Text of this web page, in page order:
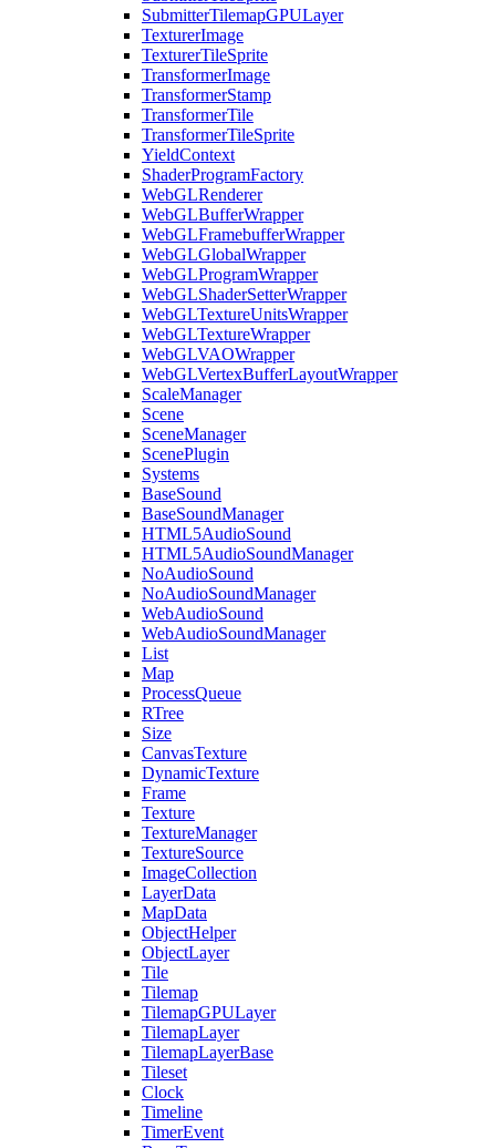
SubmitterTilemapGPULayer
TexturerImage
TexturerTileSprite
TransformerImage
TransformerStamp
TransformerTile
TransformerTileSprite
YieldContext
ShaderProgramFactory
WebGLRenderer
WebGLBufferWrapper
WebGLFramebufferWrapper
WebGLGlobalWrapper
WebGLProgramWrapper
WebGLShaderSetterWrapper
WebGLTextureUnitsWrapper
WebGLTextureWrapper
WebGLVAOWrapper
WebGLVertexBufferLayoutWrapper
ScaleManager
Scene
SceneManager
ScenePlugin
Systems
BaseSound
BaseSoundManager
HTML5AudioSound
HTML5AudioSoundManager
NoAudioSound
NoAudioSoundManager
WebAudioSound
WebAudioSoundManager
List
Map
ProcessQueue
RTree
Size
CanvasTexture
DynamicTexture
Frame
Texture
TextureManager
TextureSource
ImageCollection
LayerData
MapData
ObjectHelper
ObjectLayer
Tile
Tilemap
TilemapGPULayer
TilemapLayer
TilemapLayerBase
Tileset
Clock
Timeline
TimerEvent